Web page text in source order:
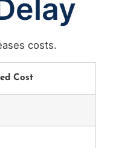
costs.
Cost